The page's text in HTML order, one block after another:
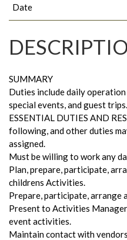
Date
SUMMARY
Duties include daily
special events, and guest trips.
ESSENTIAL DUTIES AND
following, and other duties
assigned.
Must be willing to work any
Plan, prepare, participate,
childrens Activities.
Prepare, participate, arrange
Present to Activities
event activities.
Maintain contact with